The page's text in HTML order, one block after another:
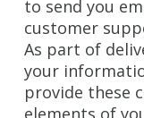
to send you
customer
As part of
your
provide these
elements of